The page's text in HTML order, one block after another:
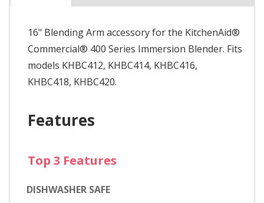
16" Blending Arm accessory for the KitchenAid®
Commercial® 400 Series Immersion Blender. Fits
models KHBC412, KHBC414, KHBC416,
KHBC418, KHBC420.
Features
Top 3 Features
DISHWASHER SAFE